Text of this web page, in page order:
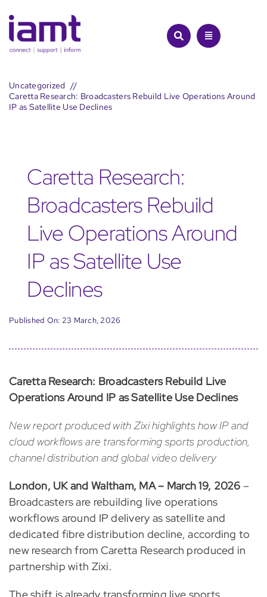
to
content
Uncategorized
Caretta Research: Broadcasters Rebuild Live Operations Around
IP as Satellite Use Declines
Caretta Research:
Broadcasters Rebuild
Live Operations Around
IP as Satellite Use
Declines
Published On: 23 March, 2026
Caretta Research: Broadcasters Rebuild Live
Operations Around IP as Satellite Use Declines
New report produced with Zixi highlights how IP and
cloud workflows are transforming sports production,
channel distribution and global video delivery
London, UK and Waltham, MA – March 19, 2026 –
Broadcasters are rebuilding live operations
workflows around IP delivery as satellite and
dedicated fibre distribution decline, according to
new research from Caretta Research produced in
partnership with Zixi.